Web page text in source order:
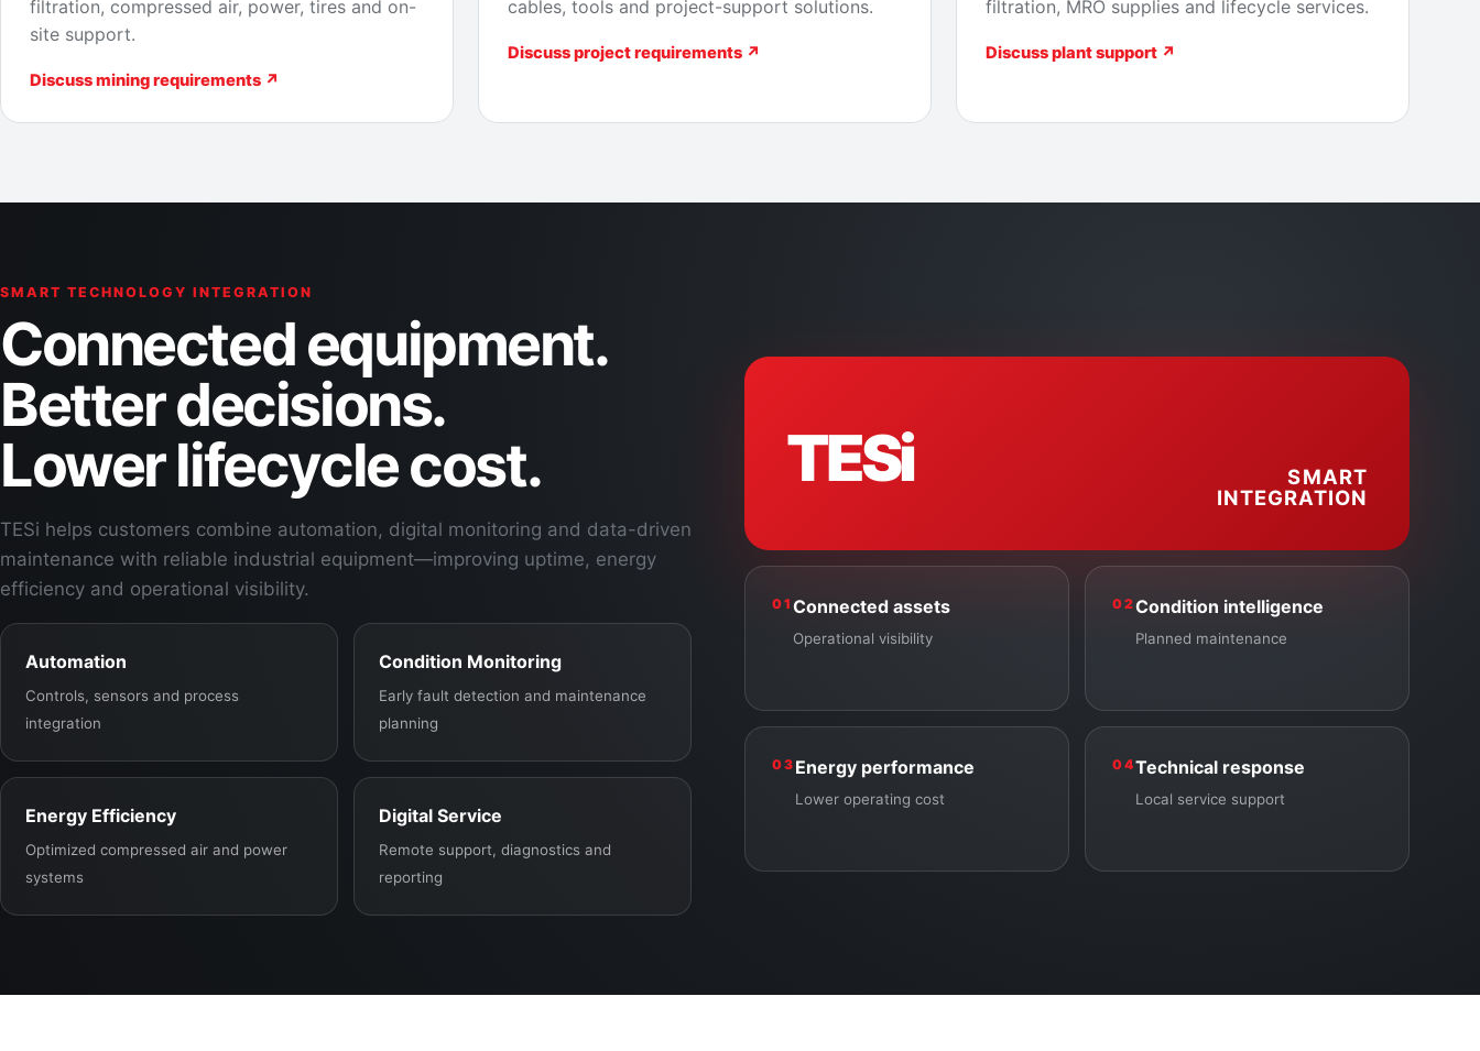
filtration, compressed air, power, tires and on-
site support.
Discuss mining requirements ↗
cables, tools and project-support solutions.
Discuss project requirements ↗
filtration, MRO supplies and lifecycle services.
Discuss plant support ↗
SMART TECHNOLOGY INTEGRATION
Connected equipment.
Better decisions.
Lower lifecycle cost.
TESi helps customers combine automation, digital monitoring and data-driven
maintenance with reliable industrial equipment—improving uptime, energy
efficiency and operational visibility.
Automation
Controls, sensors and process
integration
Condition Monitoring
Early fault detection and maintenance
planning
Energy Efficiency
Optimized compressed air and power
systems
Digital Service
Remote support, diagnostics and
reporting
TESi
SMART
INTEGRATION
01 Connected assets
Operational visibility
02Condition intelligence
Planned maintenance
03 Energy performance
Lower operating cost
04Technical response
Local service support